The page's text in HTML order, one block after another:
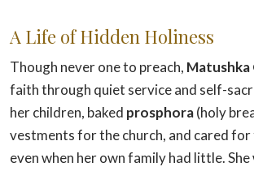
A Life of Hidden Holiness
Though never one to preach, Matushka
faith through quiet service and self-
her children, baked prosphora(holy
vestments for the church, and cared for
even when her own family had little.